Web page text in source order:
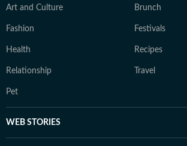
Art and Culture Brunch
Fashion Festivals
Health Recipes
Relationship Travel
Pet
WEB STORIES